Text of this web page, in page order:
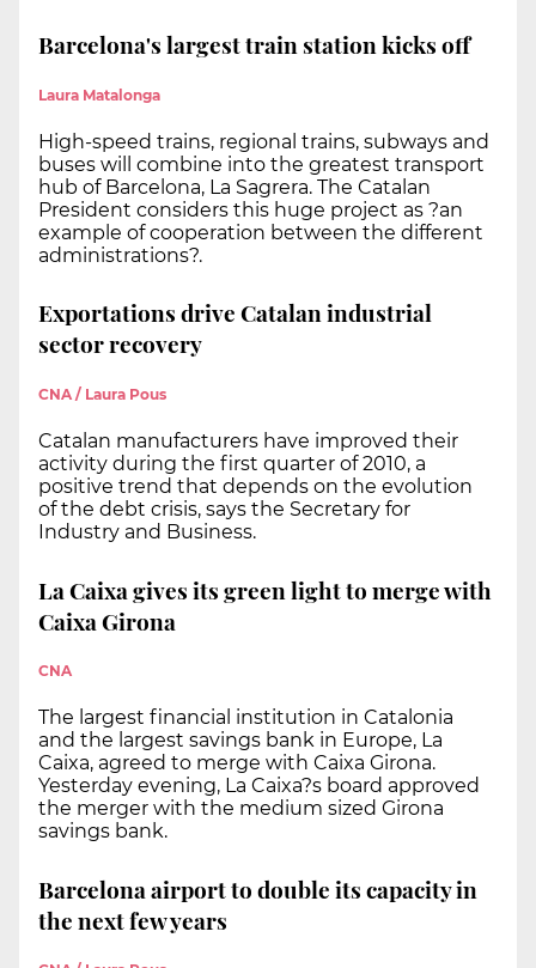
Barcelona's largest train station kicks off
Laura Matalonga
High-speed trains, regional trains, subways and
buses will combine into the greatest transport
hub of Barcelona, La Sagrera. The Catalan
President considers this huge project as ?an
example of cooperation between the different
administrations?.
Exportations drive Catalan industrial
sector recovery
CNA / Laura Pous
Catalan manufacturers have improved their
activity during the first quarter of 2010, a
positive trend that depends on the evolution
of the debt crisis, says the Secretary for
Industry and Business.
La Caixa gives its green light to merge with
Caixa Girona
CNA
The largest financial institution in Catalonia
and the largest savings bank in Europe, La
Caixa, agreed to merge with Caixa Girona.
Yesterday evening, La Caixa?s board approved
the merger with the medium sized Girona
savings bank.
Barcelona airport to double its capacity in
the next few years